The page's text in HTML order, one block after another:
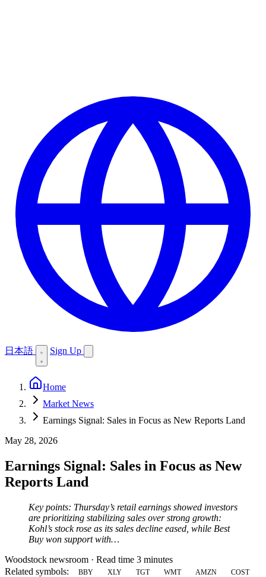
日本語 Sign Up
Home
Market News
Earnings Signal: Sales in Focus as New Reports Land
May 28, 2026
Earnings Signal: Sales in Focus as New
Reports Land
Key points: Thursday’s retail earnings showed investors
are prioritizing stabilizing sales over strong growth:
Kohl’s stock rose as its sales decline eased, while Best
Buy won support with…
Woodstock newsroom · Read time 3 minutes
Related symbols:
BBY XLY TGT WMT AMZN COST